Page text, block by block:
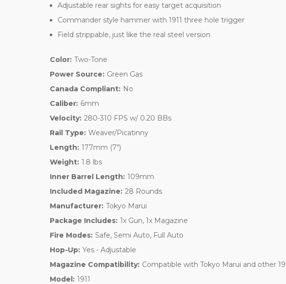
Adjustable rear sights for easy target acquisition
Commander style hammer with 1911 three hole trigger
Field strippable, just like the real steel version
Color: Two-Tone
Power Source: Green Gas
Canada Compliant: No
Caliber: 6mm
Velocity: 280-310 FPS w/ 0.20 BBs
Rail Type: Weaver/Picatinny
Length: 177mm (7")
Weight: 1.8 lbs
Inner Barrel Length: 109mm
Included Magazine: 28 Rounds
Manufacturer: Tokyo Marui
Package Includes: 1x Gun, 1x Magazine
Fire Modes: Safe, Semi Auto, Full Auto
Hop-Up: Yes - Adjustable
Magazine Compatibility: Compatible with Tokyo Marui and other
Model: 1911